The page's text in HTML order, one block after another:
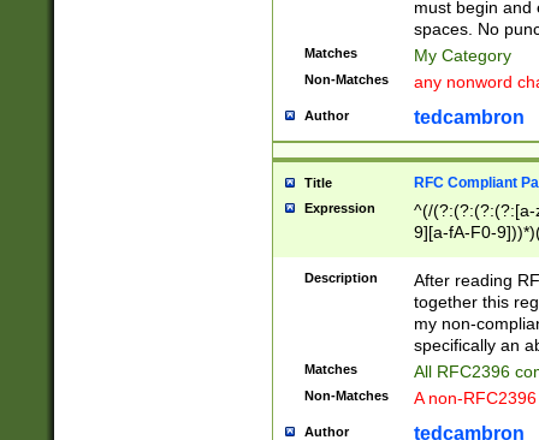
must begin and
spaces. No
Matches My Category
Non-Matches any nonword
Author tedcambron
Title RFC Compliant
Expression
^(/(?:(?:(?:(?:[a-
9][a-fA-F0-
(?:%[a-fA-F0-
zA-Z0-9\\-
9]))*))*))*))$
Description
After reading
together this
my non-
specifically an
Matches All RFC2396
Non-Matches A non-
Author tedcambron